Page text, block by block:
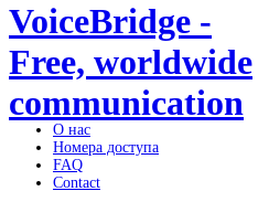
VoiceBridge -
Free, worldwide
communication
О нас
Номера доступа
FAQ
Contact